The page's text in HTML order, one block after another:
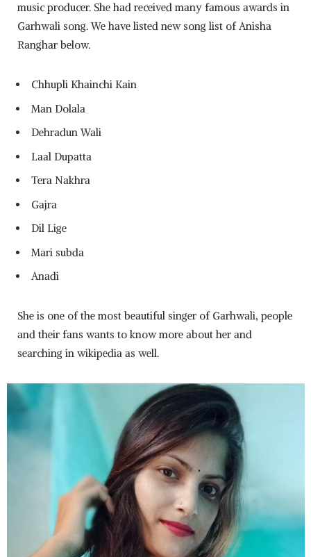
music producer. She had received many famous awards in
Garhwali song. We have listed new song list of Anisha
Ranghar below.
Chhupli Khainchi Kain
Man Dolala
Dehradun Wali
Laal Dupatta
Tera Nakhra
Gajra
Dil Lige
Mari subda
Anadi
She is one of the most beautiful singer of Garhwali, people
and their fans wants to know more about her and
searching in wikipedia as well.